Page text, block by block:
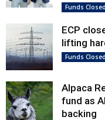
Funds Closed
ECP
lifting
Funds Closed
Alpaca
fund as
backing